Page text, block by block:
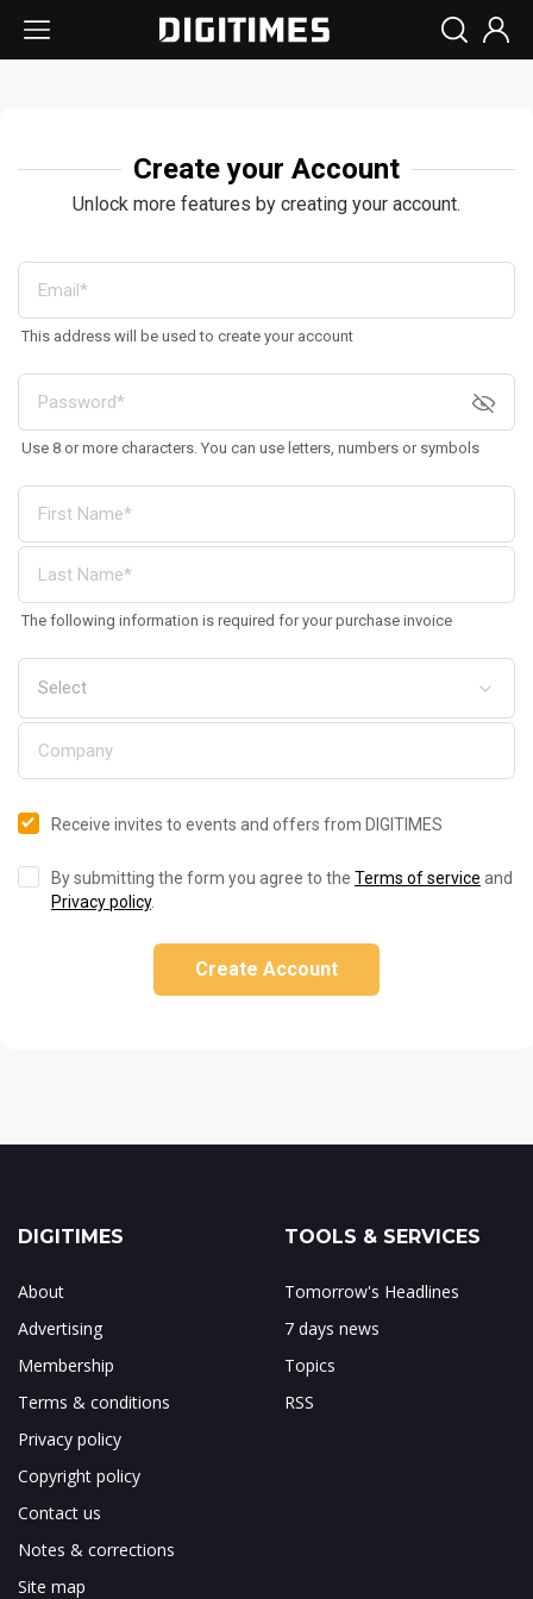
Create your Account
Unlock more features by creating your account.
This address will be used to create your account
Use 8 or more characters. You can use letters, numbers or symbols
The following information is required for your purchase invoice
Receive invites to events and offers from DIGITIMES
By submitting the form you agree to the Terms of service and
Privacy policy.
Create Account
DIGITIMES
About
Advertising
Membership
Terms & conditions
Privacy policy
Copyright policy
Contact us
Notes & corrections
Site map
TOOLS & SERVICES
Tomorrow's Headlines
7 days news
Topics
RSS